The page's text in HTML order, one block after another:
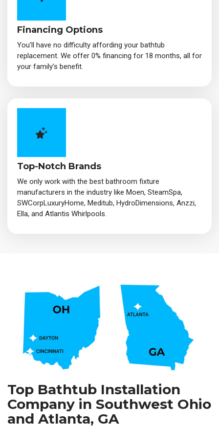
Financing Options
You’ll have no difficulty affording your bathtub
replacement. We offer 0% financing for 18 months, all for
your family’s benefit.
Top-Notch Brands
We only work with the best bathroom fixture
manufacturers in the industry like Moen, SteamSpa,
SWCorpLuxuryHome, Meditub, HydroDimensions, Anzzi,
Ella, and Atlantis Whirlpools.
Top Bathtub Installation
Company in Southwest Ohio
and Atlanta, GA